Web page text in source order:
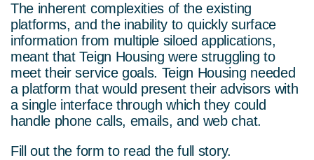
The inherent complexities of the existing
platforms, and the inability to quickly surface
information from multiple siloed applications,
meant that Teign Housing were struggling to
meet their service goals. Teign Housing needed
a platform that would present their advisors with
a single interface through which they could
handle phone calls, emails, and web chat.
Fill out the form to read the full story.